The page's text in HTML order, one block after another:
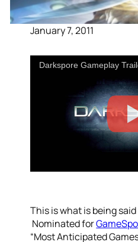
January 7, 2011
Darkspore Gameplay
This is what is being
Nominated for
“Most Anticipated Games